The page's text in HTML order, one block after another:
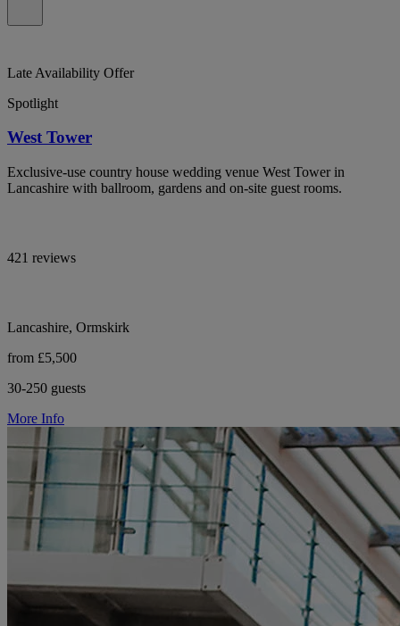
Late Availability Offer
Spotlight
West Tower
Exclusive-use country house wedding venue West Tower in
Lancashire with ballroom, gardens and on-site guest rooms.
421 reviews
Lancashire, Ormskirk
from £5,500
30-250 guests
More Info